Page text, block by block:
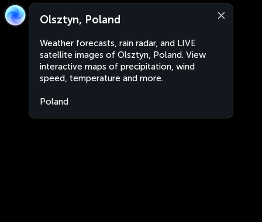
Olsztyn, Poland
Weather forecasts, rain radar, and LIVE
satellite images of Olsztyn, Poland. View
interactive maps of precipitation, wind
speed, temperature and more.
Poland